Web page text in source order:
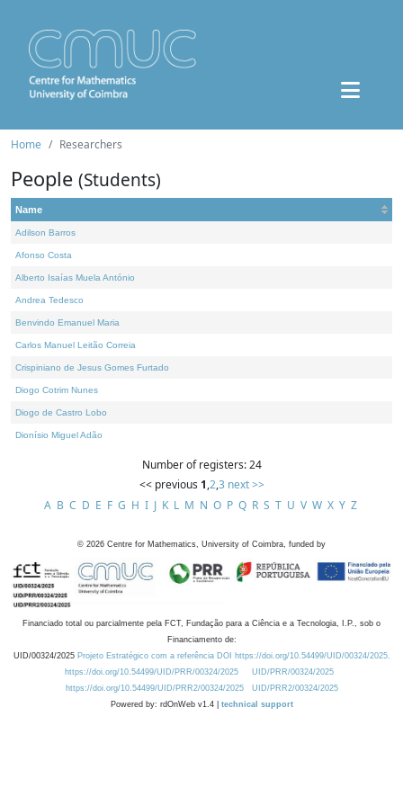
Home Researchers
People (Students)
Name
Adilson Barros
Afonso Costa
Alberto Isaías Muela António
Andrea Tedesco
Benvindo Emanuel Maria
Carlos Manuel Leitão Correia
Crispiniano de Jesus Gomes Furtado
Diogo Cotrim Nunes
Diogo de Castro Lobo
Dionísio Miguel Adão
Number of registers: 24
<< previous 1,2,3 next >>
A B C D E F G H I J K L M N O P Q R S T U V W X Y Z
© 2026 Centre for Mathematics, University of Coimbra, funded by
Financiado total ou parcialmente pela FCT, Fundação para a Ciência e a Tecnologia, I.P., sob o
Financiamento de:
UID/00324/2025 Projeto Estratégico com a referência DOI https://doi.org/10.54499/UID/00324/2025.
https://doi.org/10.54499/UID/PRR/00324/2025
UID/PRR/00324/2025
https://doi.org/10.54499/UID/PRR2/00324/2025
UID/PRR2/00324/2025
Powered by: rdOnWeb v1.4 | technical support